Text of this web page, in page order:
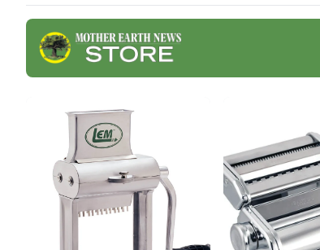
additional resources such
as a podcast on fabulous
fall ferments with Kirsten
Shockey and Laura Poe
Mathes coming Nov.
FermentsSauerkraut Recipe
With Turnips […]